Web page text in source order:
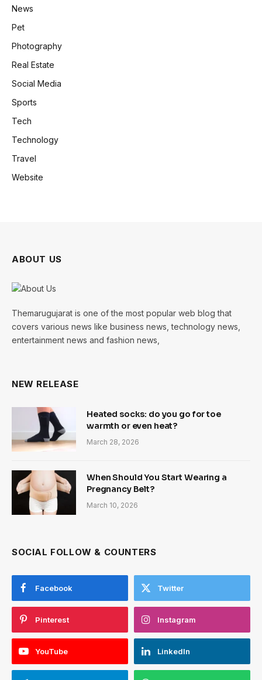
News
Pet
Photography
Real Estate
Social Media
Sports
Tech
Technology
Travel
Website
ABOUT US
Themarugujarat is one of the most popular web blog that
covers various news like business news, technology news,
entertainment news and fashion news,
NEW RELEASE
Heated socks: do you go for toe
warmth or even heat?
March 28, 2026
When Should You Start Wearing a
Pregnancy Belt?
March 10, 2026
SOCIAL FOLLOW & COUNTERS
Facebook Twitter
Pinterest Instagram
YouTube LinkedIn